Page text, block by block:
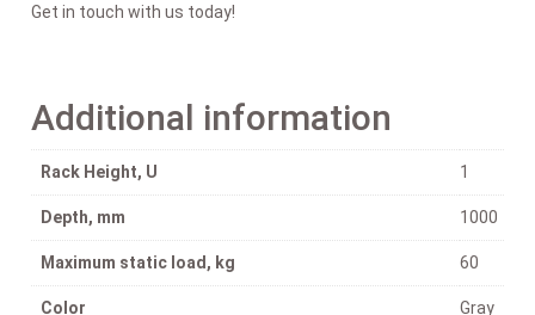
Get in touch with us today!
Additional information
Rack Height, U 1
Depth, mm 1000
Maximum static load, kg 60
Color
Gray